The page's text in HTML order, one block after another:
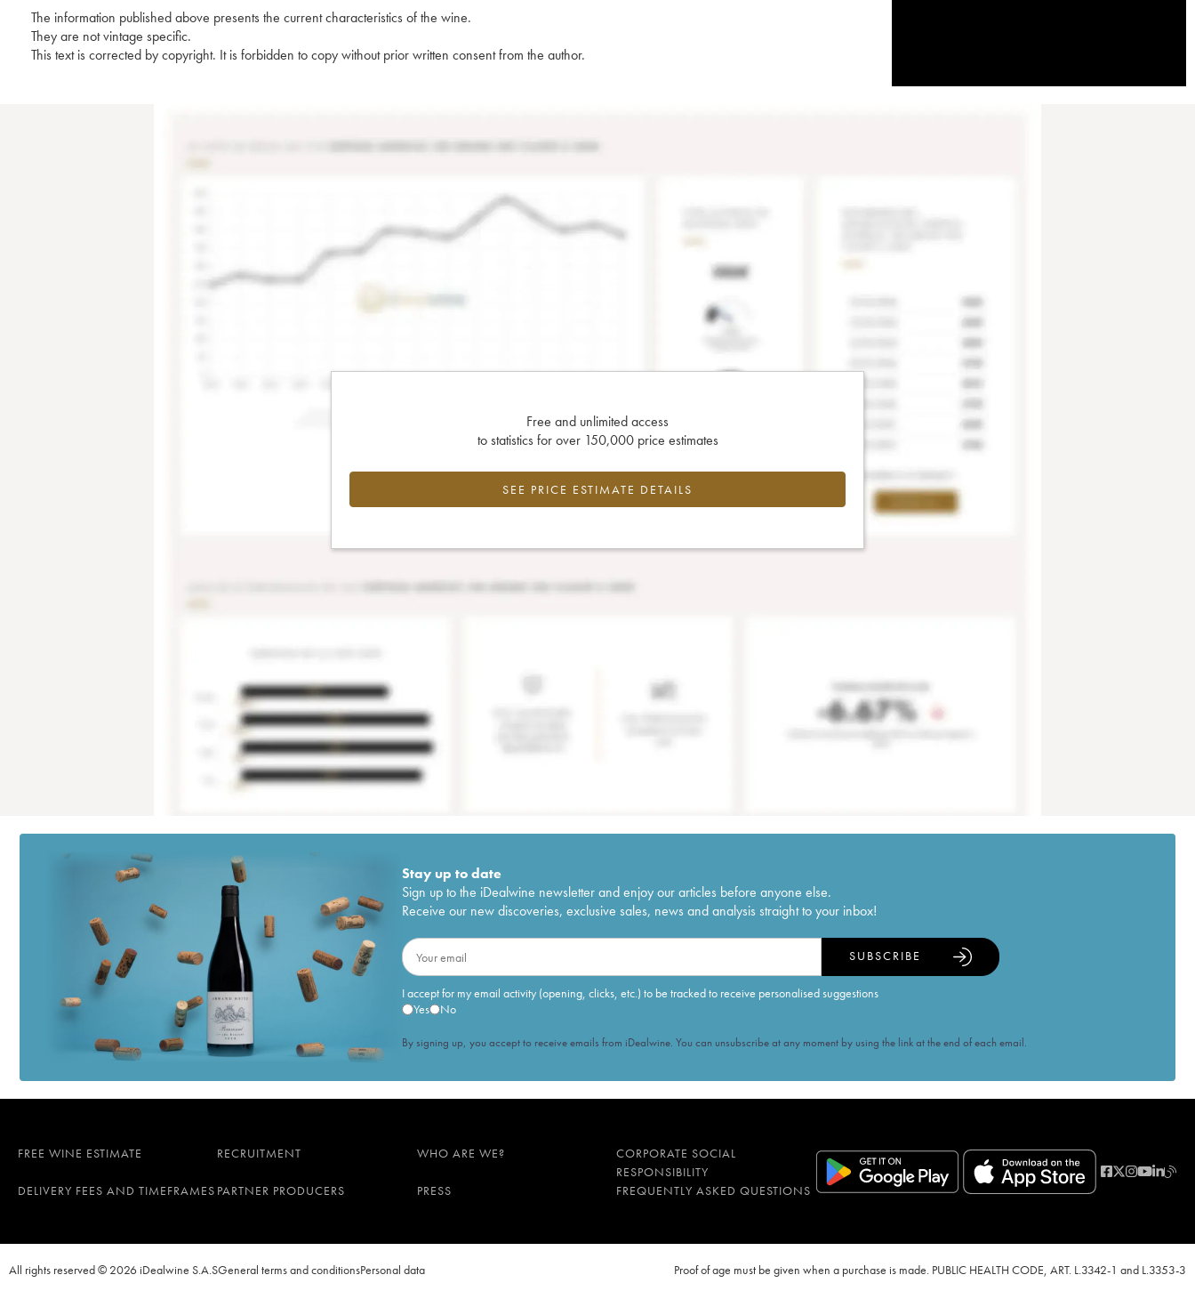
The information published above presents the current characteristics of the wine.
They are not vintage specific.
This text is corrected by copyright. It is forbidden to copy without prior written consent from the author.
Free and unlimited access
to statistics for over 150,000 price estimates
SEE PRICE ESTIMATE DETAILS
Stay up to date
Sign up to the iDealwine newsletter and enjoy our articles before anyone else.
Receive our new discoveries, exclusive sales, news and analysis straight to your inbox!
I accept for my email activity (opening, clicks, etc.) to be tracked to receive personalised suggestions
Yes
No
SUBSCRIBE
By signing up, you accept to receive emails from iDealwine. You can unsubscribe at any moment by using the link at the end of each email.
FREE WINE ESTIMATE RECRUITMENT WHO ARE WE?
CORPORATE SOCIAL
RESPONSIBILITY
DELIVERY FEES AND TIMEFRAMES PARTNER PRODUCERS PRESS FREQUENTLY ASKED QUESTIONS
All rights reserved © 2026 iDealwine S.A.SGeneral terms and conditionsPersonal data Proof of age must be given when a purchase is made. PUBLIC HEALTH CODE, ART. L.3342-1 and L.3353-3